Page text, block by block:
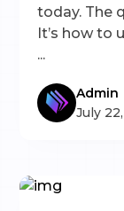
today. The
It’s how to
...
Admin
July